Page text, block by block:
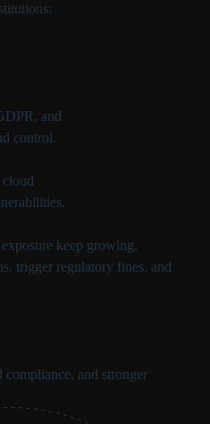
and
control.
keep growing.
trigger regulatory fines, and
and stronger